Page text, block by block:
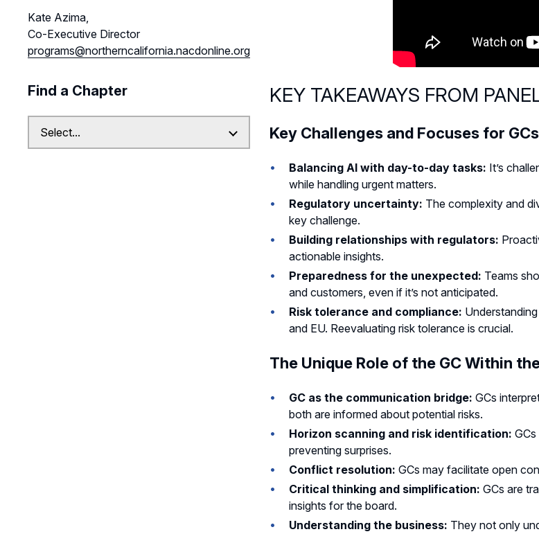
Kate Azima,
Co-Executive Director
programs@northerncalifornia.nacdonline.org
Find a Chapter KEY TAKEAWAYS FROM
Key Challenges and Focuses for GCs
Balancing AI with day-to-day tasks: It’s
while handling urgent matters.
Regulatory uncertainty: The complexity and
key challenge.
Building relationships with regulators:
actionable insights.
Preparedness for the unexpected: Teams
and customers, even if it’s not anticipated.
Risk tolerance and compliance:
and EU. Reevaluating risk tolerance is crucial.
The Unique Role of the GC Within
GC as the communication bridge: GCs
both are informed about potential risks.
Horizon scanning and risk identification:
preventing surprises.
Conflict resolution: GCs may facilitate open
Critical thinking and simplification: GCs are
insights for the board.
Understanding the business: They not only